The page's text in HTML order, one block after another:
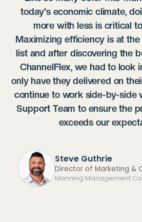
today's economic climate,
more with less is critical
Maximizing efficiency is at
list and after discovering the
ChannelFlex, we had to look
only have they delivered on
continue to work side-by-side
Support Team to ensure the
exceeds our
Steve Guthrie
Director of Marketing &
Manning Management